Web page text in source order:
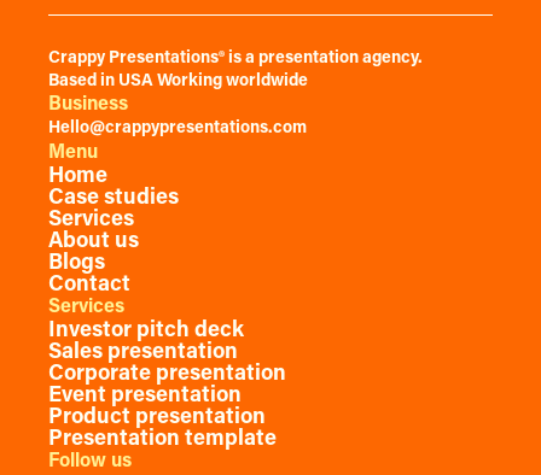
Crappy Presentations® is a presentation agency.
Based in USA Working worldwide
Business
Hello@crappypresentations.com
Menu
Home
Case studies
Services
About us
Blogs
Contact
Services
Investor pitch deck
Sales presentation
Corporate presentation
Event presentation
Product presentation
Presentation template
Follow us